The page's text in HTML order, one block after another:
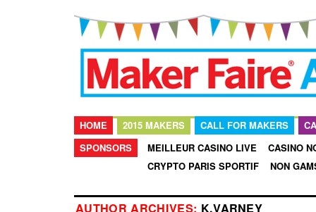
HOME 2015 MAKERS CALL FOR MAKERS
SPONSORS
MEILLEUR CASINO LIVE
CASINO
CRYPTO PARIS SPORTIF
NON
AUTHOR ARCHIVES: K.VARNEY